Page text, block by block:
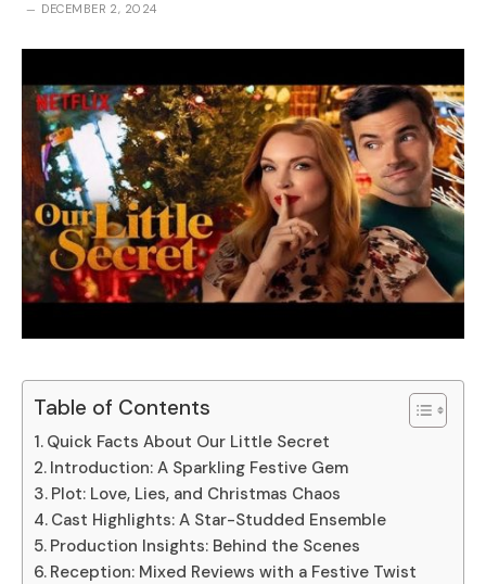
DECEMBER 2, 2024
Table of Contents
Quick Facts About Our Little Secret
Introduction: A Sparkling Festive Gem
Plot: Love, Lies, and Christmas Chaos
Cast Highlights: A Star-Studded Ensemble
Production Insights: Behind the Scenes
Reception: Mixed Reviews with a Festive Twist